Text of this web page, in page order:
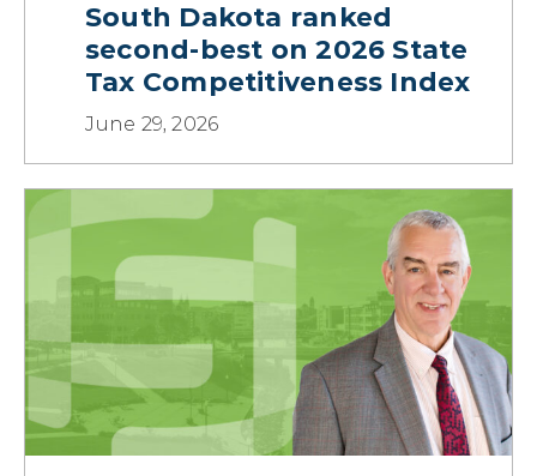
South Dakota ranked
second-best on 2026 State
Tax Competitiveness Index
June 29, 2026